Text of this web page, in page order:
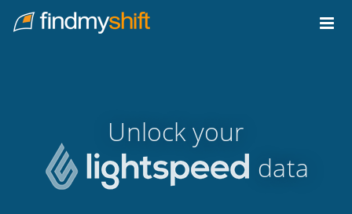
Home
Unlock your
data